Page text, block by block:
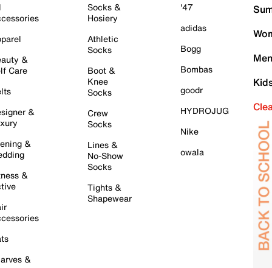
&
Care
&
&
&
&
Socks &
Hosiery
Athletic
Socks
Boot &
Knee
Socks
Crew
Socks
Lines &
No-Show
Socks
Tights &
Shapewear
'47
adidas
Bogg
Bombas
goodr
HYDROJUG
Nike
owala